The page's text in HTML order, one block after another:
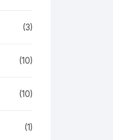
(3)
(10)
(10)
(1)